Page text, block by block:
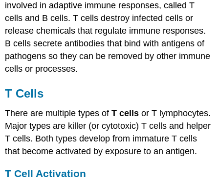
involved in adaptive immune responses, called T
cells and B cells. T cells destroy infected cells or
release chemicals that regulate immune responses.
B cells secrete antibodies that bind with antigens of
pathogens so they can be removed by other immune
cells or processes.
T Cells
There are multiple types ofT cellsor T lymphocytes.
Major types are killer (or cytotoxic) T cells and helper
T cells. Both types develop from immature T cells
that become activated by exposure to an antigen.
T Cell Activation